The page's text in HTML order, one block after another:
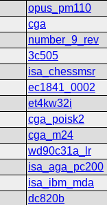
opus_pm110
cga
number_9_rev
3c505
isa_chessmsr
ec1841_0002
et4kw32i
cga_poisk2
cga_m24
wd90c31a_lr
isa_aga_pc200
isa_ibm_mda
dc820b